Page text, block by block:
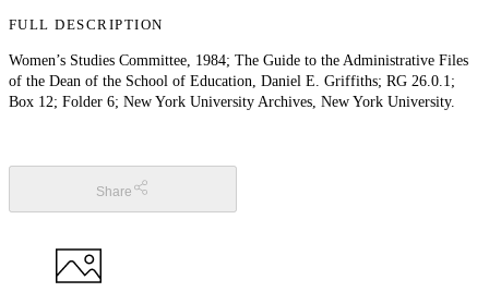
FULL DESCRIPTION
Women’s Studies Committee, 1984; The Guide to the Administrative Files
of the Dean of the School of Education, Daniel E. Griffiths; RG 26.0.1;
Box 12; Folder 6; New York University Archives, New York University.
Share